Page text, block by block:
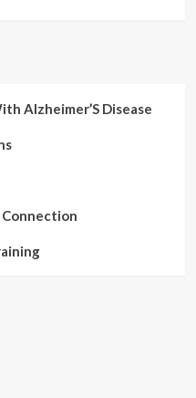
Alzheimer’S Disease
Connection